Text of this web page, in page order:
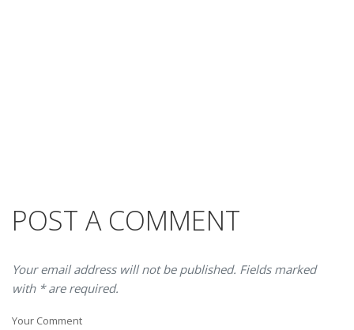
POST A COMMENT
Your email address will not be published. Fields marked
with * are required.
Your Comment